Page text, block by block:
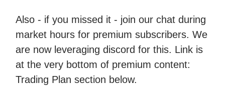
Also - if you missed it - join our chat during
market hours for premium subscribers. We
are now leveraging discord for this. Link is
at the very bottom of premium content:
Trading Plan section below.